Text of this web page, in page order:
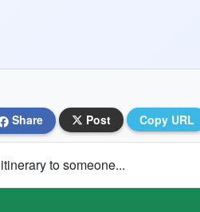
Share Post Copy URL
to someone...